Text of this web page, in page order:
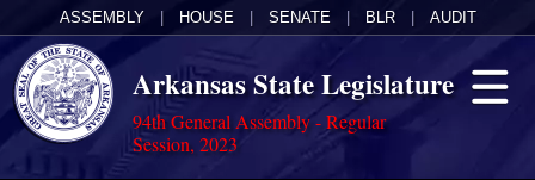
ASSEMBLY HOUSE SENATE BLR AUDIT
Arkansas State Legislature
94th General Assembly - Regular
Session, 2023